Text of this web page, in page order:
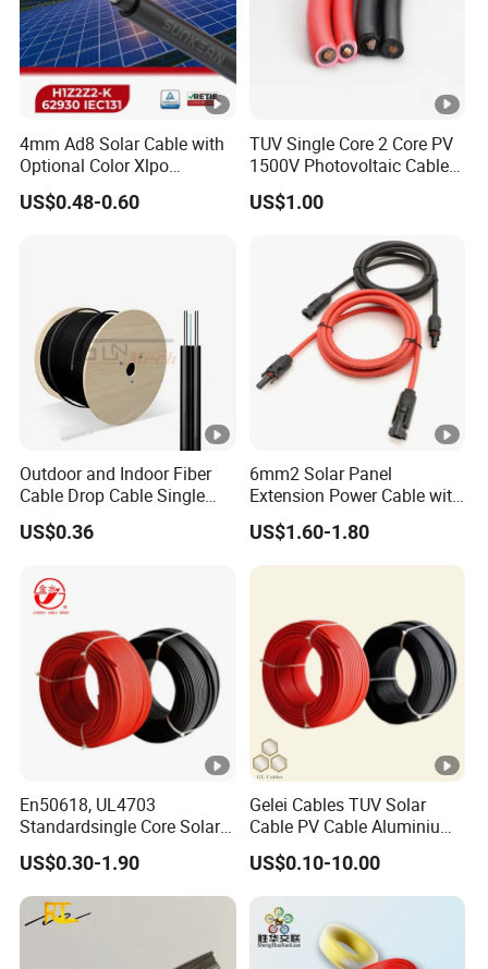
4mm Ad8 Solar Cable with
Optional Color Xlpo
Insulation and Jacket
US$0.48-0.60
TUV Single Core 2 Core PV
1500V Photovoltaic Cable
PV1f 10mm2 6mm2 4mm2
Solar Cable for Solar Panel
US$1.00
Outdoor and Indoor Fiber
Cable Drop Cable Single
Mode Fiber Optical Cable
US$0.36
6mm2 Solar Panel
Extension Power Cable with
Female and Male Mc4
Connector
US$1.60-1.80
En50618, UL4703
Standardsingle Core Solar
Cable
US$0.30-1.90
Gelei Cables TUV Solar
Cable PV Cable Aluminium
Alloy Conductor Power
Cable
US$0.10-10.00